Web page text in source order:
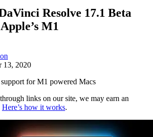
Resolve 17.1 Beta
M1
13, 2020
for M1 powered Macs
links on our site, we may earn an
Here’s how it works.